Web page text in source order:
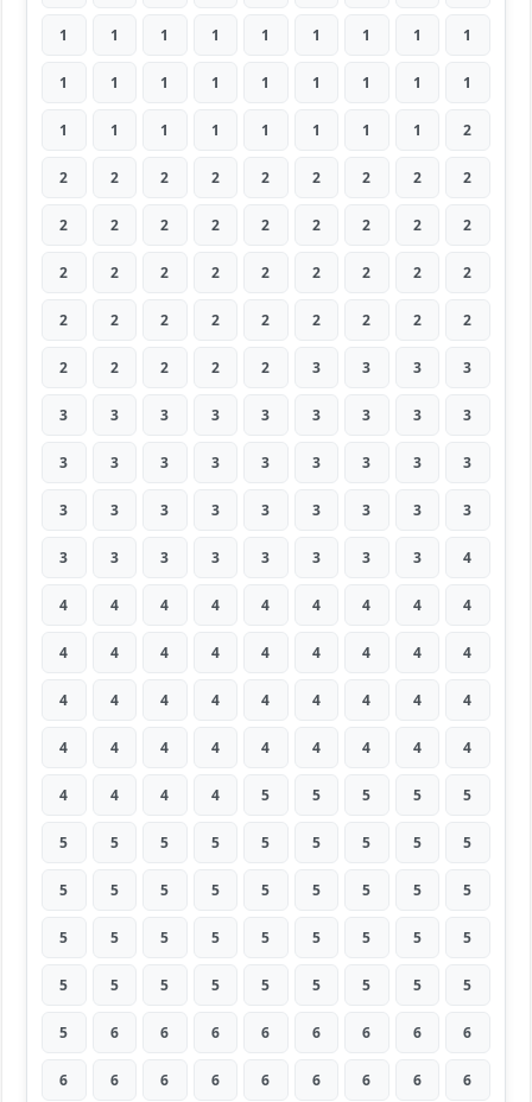
1 1 1 1 1 1 1 1 1
1 1 1 1 1 1 1 1 1
1 1 1 1 1 1 1 1 2
2 2 2 2 2 2 2 2 2
2 2 2 2 2 2 2 2 2
2 2 2 2 2 2 2 2 2
2 2 2 2 2 2 2 2 2
2 2 2 2 2 3 3 3 3
3 3 3 3 3 3 3 3 3
3 3 3 3 3 3 3 3 3
3 3 3 3 3 3 3 3 3
3 3 3 3 3 3 3 3 4
4 4 4 4 4 4 4 4 4
4 4 4 4 4 4 4 4 4
4 4 4 4 4 4 4 4 4
4 4 4 4 4 4 4 4 4
4 4 4 4 5 5 5 5 5
5 5 5 5 5 5 5 5 5
5 5 5 5 5 5 5 5 5
5 5 5 5 5 5 5 5 5
5 5 5 5 5 5 5 5 5
5 6 6 6 6 6 6 6 6
6 6 6 6 6 6 6 6 6